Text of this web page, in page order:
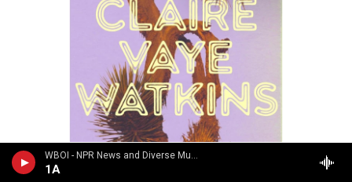
WBOI - NPR News and Diverse Music
1A